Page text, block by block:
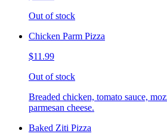
Out of stock
Chicken Parm Pizza
$11.99
Out of stock
Breaded chicken, tomato sauce,
parmesan cheese.
Baked Ziti Pizza